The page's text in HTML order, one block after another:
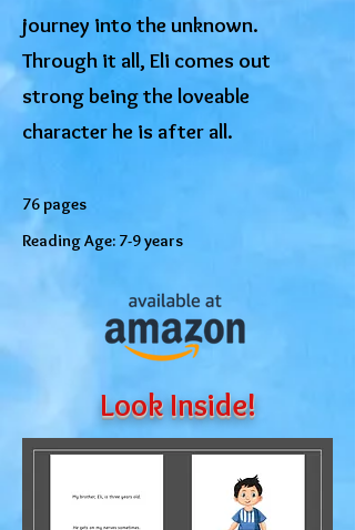
journey into the unknown.
Through it all, Eli comes out
strong being the loveable
character he is after all.
76 pages
Reading Age: 7-9 years
Look Inside!